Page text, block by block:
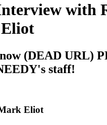
with
(DEAD URL)
staff!
Eliot